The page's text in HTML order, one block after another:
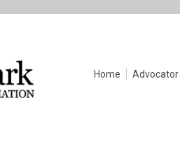
Home Advocator